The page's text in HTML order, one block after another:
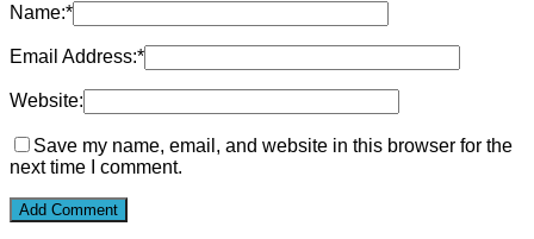
Name:*
Email Address:*
Website:
Save my name, email, and website in this browser for the
next time I comment.